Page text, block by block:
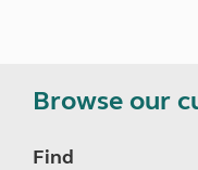
Browse our
Find